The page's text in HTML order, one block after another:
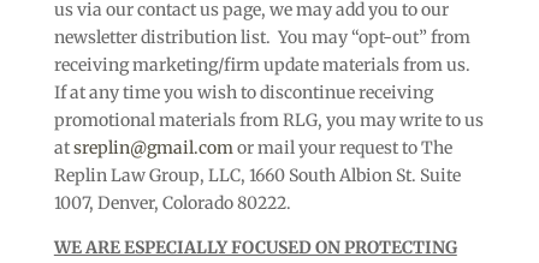
us via our contact us page, we may add you to our
newsletter distribution list. You may “opt-out” from
receiving marketing/firm update materials from us.
If at any time you wish to discontinue receiving
promotional materials from RLG, you may write to us
atsreplin@gmail.comor mail your request to The
Replin Law Group, LLC, 1660 South Albion St. Suite
1007, Denver, Colorado 80222.
WE ARE ESPECIALLY FOCUSED ON PROTECTING